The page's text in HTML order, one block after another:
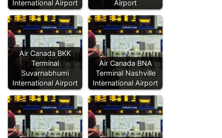
International Airport
Airport
Air Canada BKK
Terminal
Suvarnabhumi
International Airport
Air Canada BNA
Terminal Nashville
International Airport